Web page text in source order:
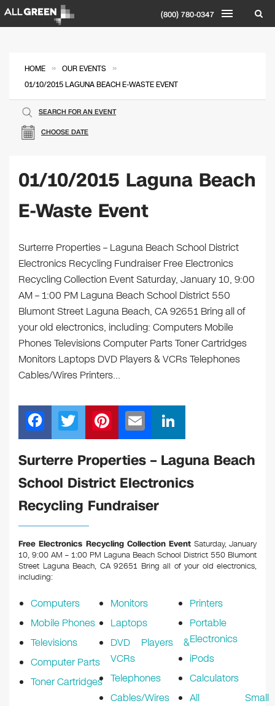
(800) 780-0347
HOME » OUR EVENTS »
01/10/2015 LAGUNA BEACH E-WASTE EVENT
CHOOSE DATE
SEARCH FOR AN EVENT
01/10/2015 Laguna Beach
E-Waste Event
Surterre Properties – Laguna Beach School District
Electronics Recycling Fundraiser Free Electronics
Recycling Collection Event Saturday, January 10, 9:00
AM – 1:00 PM Laguna Beach School District 550
Blumont Street Laguna Beach, CA 92651 Bring all of
your old electronics, including: Computers Mobile
Phones Televisions Computer Parts Toner Cartridges
Monitors Laptops DVD Players & VCRs Telephones
Cables/Wires Printers…
F
a
c
e
b
o
o
k
T
wi
tt
er
Pi
nt
er
e
st
m
ail
n
k
e
Surterre Properties – Laguna Beach
School District Electronics
Recycling Fundraiser
Free Electronics Recycling Collection Event Saturday, January
10, 9:00 AM – 1:00 PM Laguna Beach School District 550 Blumont
Street Laguna Beach, CA 92651 Bring all of your old electronics,
including:
Computers
Mobile Phones
Televisions
Computer Parts
Toner Cartridges
Monitors
Laptops
DVD Players &
VCRs
Telephones
Cables/Wires
Printers
Portable
Electronics
iPods
Calculators
All Small